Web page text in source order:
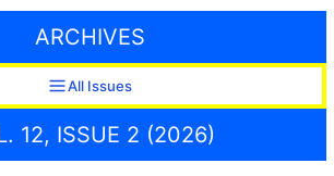
ARCHIVES
All Issues
12, ISSUE 2 (2026)